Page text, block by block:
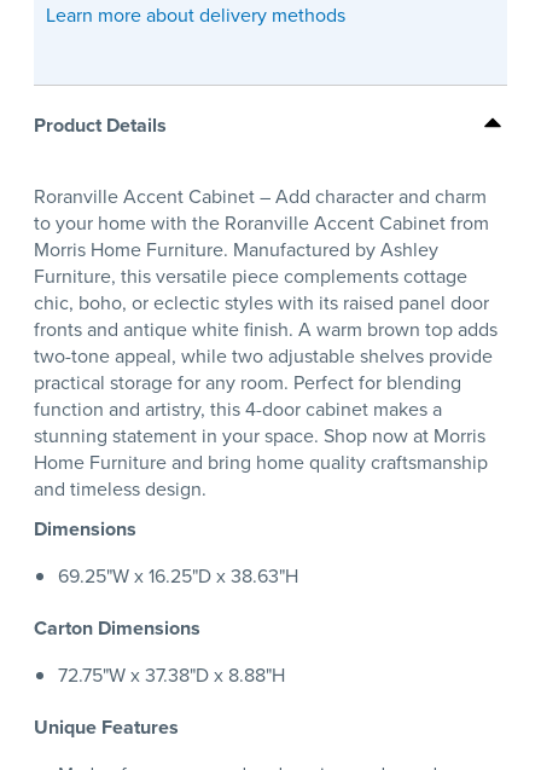
Learn more about delivery methods
Product Details
Roranville Accent Cabinet – Add character and charm
to your home with the Roranville Accent Cabinet from
Morris Home Furniture. Manufactured by Ashley
Furniture, this versatile piece complements cottage
chic, boho, or eclectic styles with its raised panel door
fronts and antique white finish. A warm brown top adds
two-tone appeal, while two adjustable shelves provide
practical storage for any room. Perfect for blending
function and artistry, this 4-door cabinet makes a
stunning statement in your space. Shop now at Morris
Home Furniture and bring home quality craftsmanship
and timeless design.
Dimensions
69.25"W x 16.25"D x 38.63"H
Carton Dimensions
72.75"W x 37.38"D x 8.88"H
Unique Features